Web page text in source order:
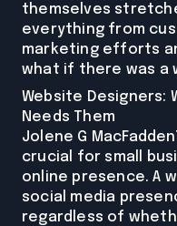
themselves
everything from
marketing efforts
what if there was a
Website Designers:
Needs Them
Jolene G
crucial for small
online presence. A
social media
regardless of